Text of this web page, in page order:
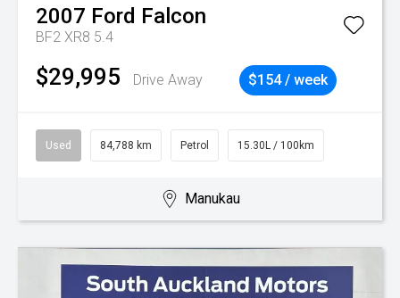
2007 Ford Falcon
BF2 XR8 5.4
$29,995 Drive Away $154 / week
Used 84,788 km Petrol 15.30L / 100km
Manukau